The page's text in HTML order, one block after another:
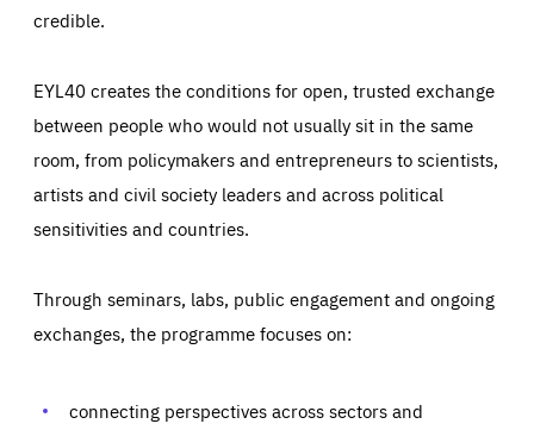
credible.
EYL40 creates the conditions for open, trusted exchange
between people who would not usually sit in the same
room, from policymakers and entrepreneurs to scientists,
artists and civil society leaders and across political
sensitivities and countries.
Through seminars, labs, public engagement and ongoing
exchanges, the programme focuses on:
connecting perspectives across sectors and
Essentials Essentials
Those cookies are essentials to the functioning of the site
preferences, logging in, or filling out forms. You can set